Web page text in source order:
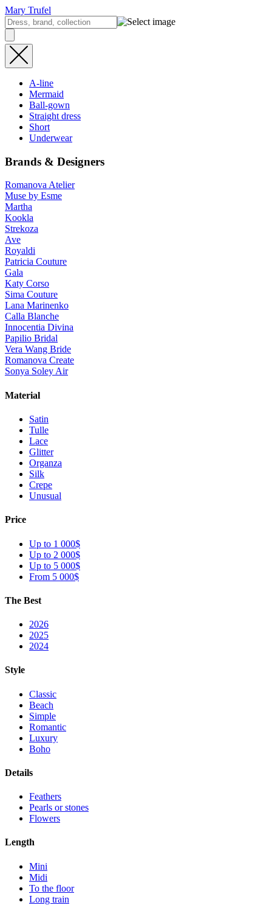
Mary Trufel
A-line
Mermaid
Ball-gown
Straight dress
Short
Underwear
Brands & Designers
Romanova Atelier
Muse by Esme
Martha
Kookla
Strekoza
Ave
Royaldi
Patricia Couture
Gala
Katy Corso
Sima Couture
Lana Marinenko
Calla Blanche
Innocentia Divina
Papilio Bridal
Vera Wang Bride
Romanova Create
Sonya Soley Air
Material
Satin
Tulle
Lace
Glitter
Organza
Silk
Crepe
Unusual
Price
Up to 1 000$
Up to 2 000$
Up to 5 000$
From 5 000$
The Best
2026
2025
2024
Style
Classic
Beach
Simple
Romantic
Luxury
Boho
Details
Feathers
Pearls or stones
Flowers
Length
Mini
Midi
To the floor
Long train